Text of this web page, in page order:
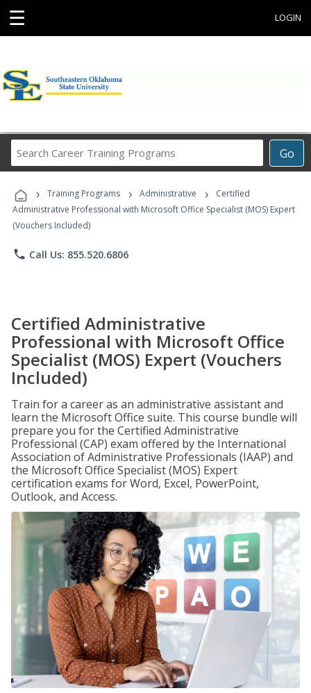
☰ LOGIN
Go
Career
Programs
› Training Programs › Administrative ›
Certified
Administrative Professional with Microsoft Office Specialist (MOS) Expert
(Vouchers Included)
phone Call Us: 855.520.6806
Certified Administrative
Professional with Microsoft Office
Specialist (MOS) Expert (Vouchers
Included)
Train for a career as an administrative assistant and
learn the Microsoft Office suite. This course bundle will
prepare you for the Certified Administrative
Professional (CAP) exam offered by the International
Association of Administrative Professionals (IAAP) and
the Microsoft Office Specialist (MOS) Expert
certification exams for Word, Excel, PowerPoint,
Outlook, and Access.